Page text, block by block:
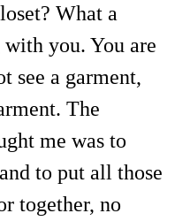
What a
you. You are
see a garment,
The
me was to
to put all those
together, no